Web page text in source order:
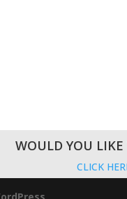
WOULD YOU LIKE
CLICK